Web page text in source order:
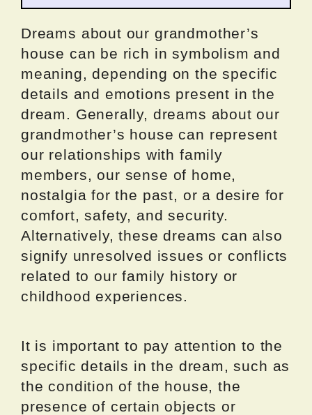
Dreams about our grandmother’s
house can be rich in symbolism and
meaning, depending on the specific
details and emotions present in the
dream. Generally, dreams about our
grandmother’s house can represent
our relationships with family
members, our sense of home,
nostalgia for the past, or a desire for
comfort, safety, and security.
Alternatively, these dreams can also
signify unresolved issues or conflicts
related to our family history or
childhood experiences.
It is important to pay attention to the
specific details in the dream, such as
the condition of the house, the
presence of certain objects or